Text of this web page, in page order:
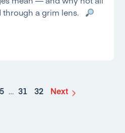
a grim lens.
5 … 31 32 Next